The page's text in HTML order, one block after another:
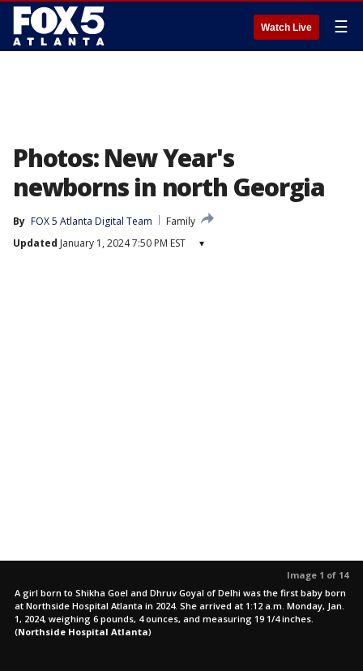
Watch Live ☰
Photos: New Year's
newborns in north Georgia
By FOX 5 Atlanta Digital Team
Family
Updated January 1, 2024 7:50 PM EST ▾
Image 1 of 14
A girl born to Shikha Goel and Dhruv Goyal of Delhi was the first baby born
at Northside Hospital Atlanta in 2024. She arrived at 1:12 a.m. Monday, Jan.
1, 2024, weighing 6 pounds, 4 ounces, and measuring 19 1/4 inches.
(Northside Hospital Atlanta)